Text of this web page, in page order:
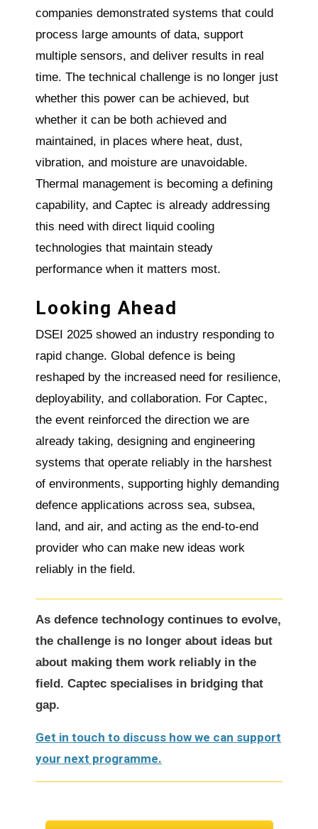
companies demonstrated systems that could
process large amounts of data, support
multiple sensors, and deliver results in real
time. The technical challenge is no longer just
whether this power can be achieved, but
whether it can be both achieved and
maintained, in places where heat, dust,
vibration, and moisture are unavoidable.
Thermal management is becoming a defining
capability, and Captec is already addressing
this need with direct liquid cooling
technologies that maintain steady
performance when it matters most.
Looking Ahead
DSEI 2025 showed an industry responding to
rapid change. Global defence is being
reshaped by the increased need for resilience,
deployability, and collaboration. For Captec,
the event reinforced the direction we are
already taking, designing and engineering
systems that operate reliably in the harshest
of environments, supporting highly demanding
defence applications across sea, subsea,
land, and air, and acting as the end-to-end
provider who can make new ideas work
reliably in the field.
As defence technology continues to evolve,
the challenge is no longer about ideas but
about making them work reliably in the
field. Captec specialises in bridging that
gap.
Get in touch to discuss how we can support
your next programme.